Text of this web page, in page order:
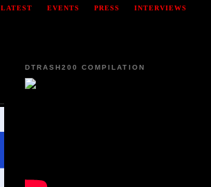
EVENTS PRESS INTERVIEWS
DTRASH200 COMPILATION